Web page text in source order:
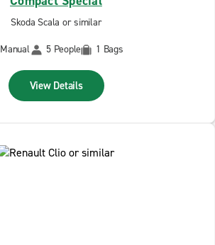
Skoda Scala or similar
Manual
5 People 1 Bags
View Details